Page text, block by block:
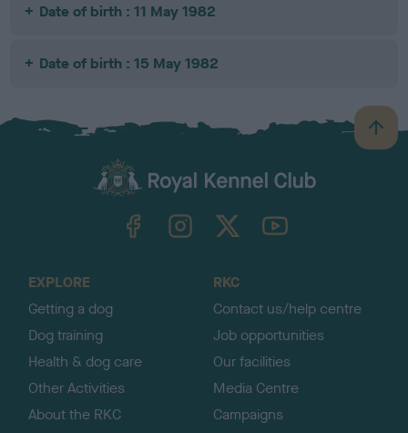
Date of birth : 11 May 1982
Date of birth : 15 May 1982
B
a
TheKennelClubUK on YouTube
EXPLORE
Getting a dog
Dog training
Health & dog care
Other Activities
About the RKC
RKC
Contact us/help centre
Job opportunities
Our facilities
Media Centre
Campaigns